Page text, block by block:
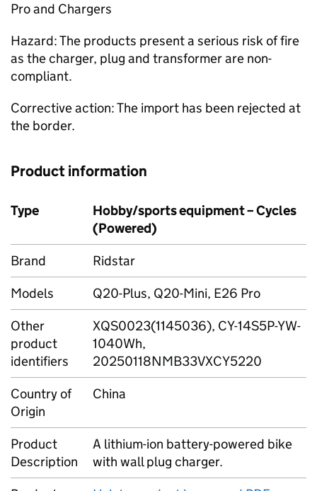
Pro and Chargers
Hazard: The products present a serious risk of fire
as the charger, plug and transformer are non-
compliant.
Corrective action: The import has been rejected at
the border.
Product information
Type
Hobby/sports equipment – Cycles
(Powered)
Brand
Ridstar
Models
Q20-Plus, Q20-Mini, E26 Pro
Other
product
identifiers
XQS0023(1145036), CY-14S5P-YW-
1040Wh,
20250118NMB33VXCY5220
Country of
Origin
China
Product
Description
A lithium-ion battery-powered bike
with wall plug charger.